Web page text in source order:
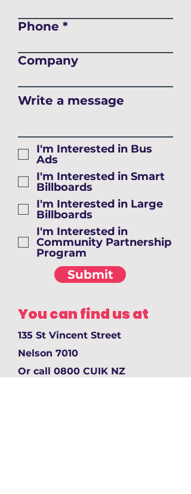
Phone
Company
Write a message
I'm Interested in Bus
Ads
I'm Interested in Smart
Billboards
I'm Interested in Large
Billboards
I'm Interested in
Community Partnership
Program
Submit
You can find us at
135 St Vincent Street
Nelson 7010
Or call 0800 CUIK NZ